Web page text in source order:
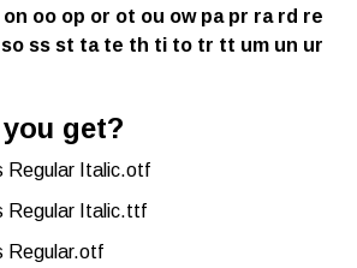
oo op or ot ou ow pa pr ra rd re
ss st ta te th ti to tr tt um un ur
get?
Regular Italic.otf
Regular Italic.ttf
Regular.otf